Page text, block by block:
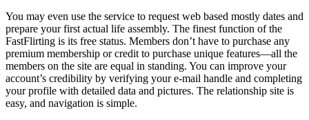
You may even use the service to request web based mostly dates and
prepare your first actual life assembly. The finest function of the
FastFlirting is its free status. Members don’t have to purchase any
premium membership or credit to purchase unique features—all the
members on the site are equal in standing. You can improve your
account’s credibility by verifying your e-mail handle and completing
your profile with detailed data and pictures. The relationship site is
easy, and navigation is simple.